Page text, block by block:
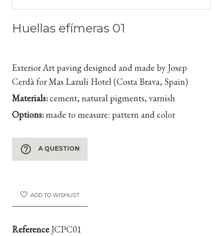
Huellas efímeras 01
Exterior Art paving designed and made by Josep
Cerdà for Mas Lazuli Hotel (Costa Brava, Spain)
Materials:cement, natural pigments, varnish
Options:made to measure: pattern and color
help_outline A QUESTION
ADD TO WISHLIST
Reference JCPC01